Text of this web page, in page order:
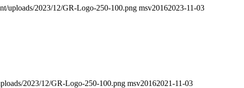
uploads/2023/12/GR-Logo-250-100.png msv20162023-11-03
2023/12/GR-Logo-250-100.png msv20162021-11-03